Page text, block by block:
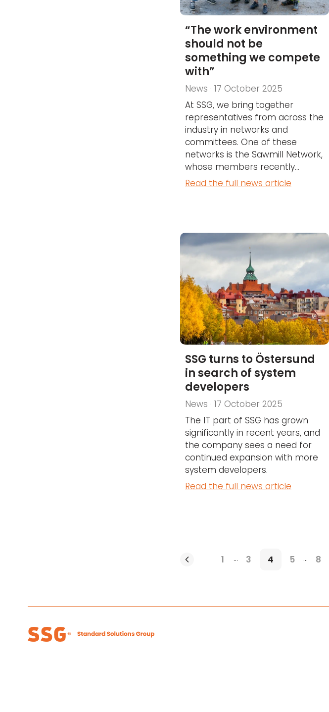
“The work environment
should not be
something we compete
with”
News · 17 October 2025
At SSG, we bring together
representatives from across the
industry in networks and
committees. One of these
networks is the Sawmill Network,
whose members recently...
Read the full news article
SSG turns to Östersund
in search of system
developers
News · 17 October 2025
The IT part of SSG has grown
significantly in recent years, and
the company sees a need for
continued expansion with more
system developers.
Read the full news article
1 ... 3 4 5 ... 8